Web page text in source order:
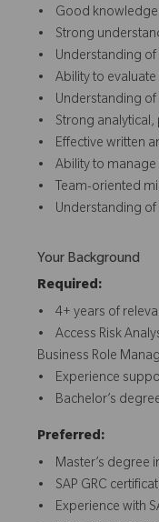
• Good knowledge
• Strong
• Understanding of
• Ability to evaluate
• Understanding of
• Strong analytical,
• Effective written
• Ability to manage
• Team-oriented
• Understanding of
Your Background
Required:
• 4+ years of
• Access Risk
Business Role
• Experience
• Bachelor’s
Preferred:
• Master’s degree
• SAP GRC
• Experience with